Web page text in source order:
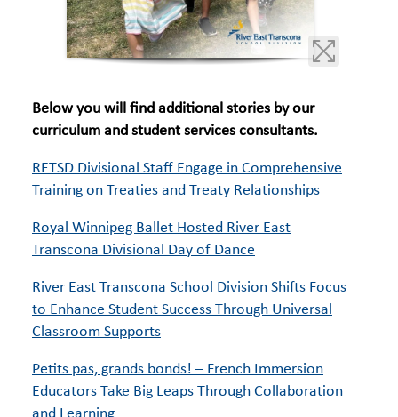
Below you will find additional stories by our
curriculum and student services consultants.
RETSD Divisional Staff Engage in Comprehensive
Training on Treaties and Treaty Relationships
Royal Winnipeg Ballet Hosted River East
Transcona Divisional Day of Dance
River East Transcona School Division Shifts Focus
to Enhance Student Success Through Universal
Classroom Supports
Petits pas, grands bonds! – French Immersion
Educators Take Big Leaps Through Collaboration